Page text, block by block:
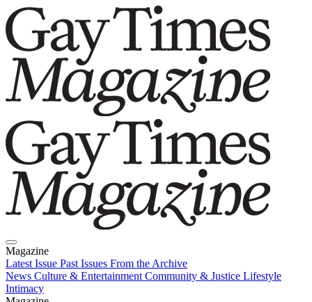
Magazine
Latest Issue Past Issues From the Archive
News Culture & Entertainment Community & Justice Lifestyle
Intimacy